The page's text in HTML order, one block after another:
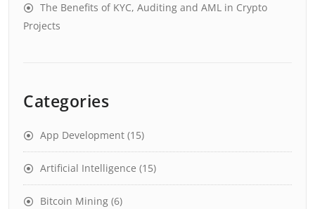
The Benefits of KYC, Auditing and AML in Crypto
Projects
Categories
App Development (15)
Artificial Intelligence (15)
Bitcoin Mining (6)